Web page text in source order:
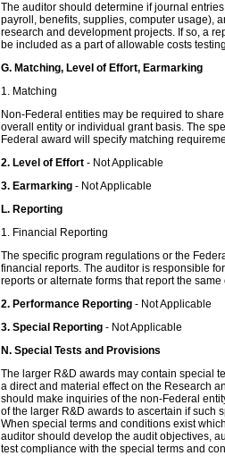
The auditor should determine if journal
payroll, benefits, supplies, computer usage),
research and development projects. If so, a
be included as a part of allowable costs
G. Matching, Level of Effort, Earmarking
1. Matching
Non-Federal entities may be required to
overall entity or individual grant basis. The
Federal award will specify matching
2. Level of Effort - Not Applicable
3. Earmarking - Not Applicable
L. Reporting
1. Financial Reporting
The specific program regulations or the
financial reports. The auditor is responsible
reports or alternate forms that report the
2. Performance Reporting - Not Applicable
3. Special Reporting - Not Applicable
N. Special Tests and Provisions
The larger R&D awards may contain special
a direct and material effect on the Research
should make inquiries of the non-Federal
of the larger R&D awards to ascertain if such
When special terms and conditions exist
auditor should develop the audit objectives,
test compliance with the special terms and